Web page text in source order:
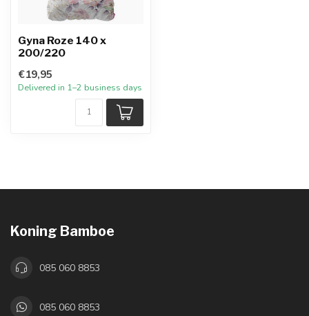
Gyna Roze 140 x
200/220
€19,95
Delivered in 1–2 business days
Koning Bamboe
085 060 8853
085 060 8853